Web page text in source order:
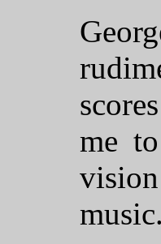
me
music.